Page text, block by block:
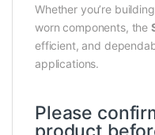
Whether you’re
worn components, the
efficient, and
applications.
Please